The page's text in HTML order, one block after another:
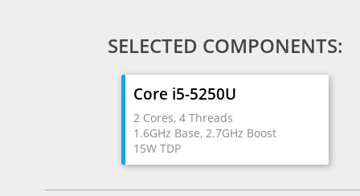
SELECTED COMPONENTS:
Core i5-5250U
2 Cores, 4 Threads
1.6GHz Base, 2.7GHz Boost
15W TDP